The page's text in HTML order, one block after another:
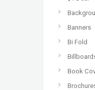
Banners
Bi Fold
Book